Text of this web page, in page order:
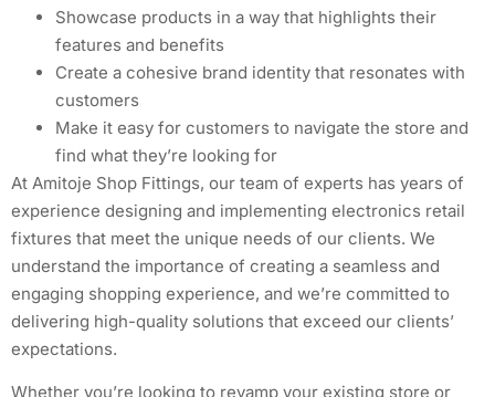
Showcase products in a way that highlights their
features and benefits
Create a cohesive brand identity that resonates with
customers
Make it easy for customers to navigate the store and
find what they’re looking for
At Amitoje Shop Fittings, our team of experts has years of
experience designing and implementing electronics retail
fixtures that meet the unique needs of our clients. We
understand the importance of creating a seamless and
engaging shopping experience, and we’re committed to
delivering high-quality solutions that exceed our clients’
expectations.
Whether you’re looking to revamp your existing store or